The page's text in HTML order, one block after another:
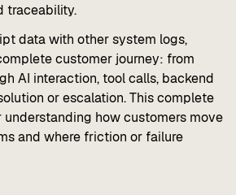
traceability.
data with other system logs,
customer journey: from
AI interaction, tool calls, backend
or escalation. This complete
how customers move
and where friction or failure